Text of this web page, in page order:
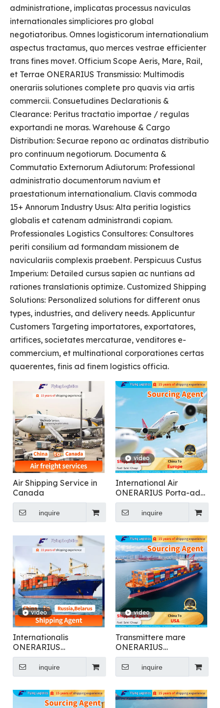
administratione, implicatas processus naviculas
internationales simpliciores pro global
negotiatoribus. Omnes logisticorum internationalium
aspectus tractamus, quo merces vestrae efficienter
trans fines movet. Officium Scope Aeris, Mare, Rail,
et Terrae ONERARIUS Transmissio: Multimodis
onerariis solutiones complete pro quavis via artis
commercii. Consuetudines Declarationis &
Clearance: Peritus tractatio importae / regulas
exportandi ne moras. Warehouse & Cargo
Distribution: Securae repono ac ordinatas distributio
pro continuum negotiorum. Documenta &
Commutatio Externorum Adiutorum: Professional
administratio documentorum navium et
praestationum internationalium. Clavis commoda
15+ Annorum Industry Usus: Alta peritia logistics
globalis et catenam administrandi copiam.
Professionales Logistics Consultores: Consultores
periti consilium ad formandam missionem de
naviculariis complexis praebent. Perspicuus Custus
Imperium: Detailed cursus sapien ac nuntians ad
rationes translationis optimize. Customized Shipping
Solutions: Personalized solutions for different onus
types, industries, and delivery needs. Applicuntur
Customers Targeting importatores, exportatores,
artifices, societates mercaturae, venditores e-
commercium, et multinational corporationes certas
quaerentes, finis ad finem logistics officia.
Air Shipping Service in
Canada
inquire
video
International Air
ONERARIUS Porta-ad-
ostium Logistics ex Sinis
ad Europam
inquire
video
Internationalis
ONERARIUS
Transmissio pro
Generalis Cargo
Shipping Ad Russia
inquire
video
Transmittere mare
ONERARIUS
Transmissio ad Lorem
Sinis ad USA
inquire